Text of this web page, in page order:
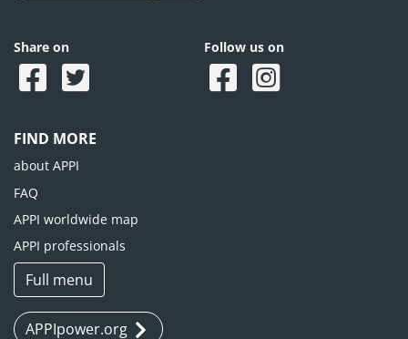
Share on Follow us on
FIND MORE
about APPI
FAQ
APPI worldwide map
APPI professionals
Full menu
APPIpower.org